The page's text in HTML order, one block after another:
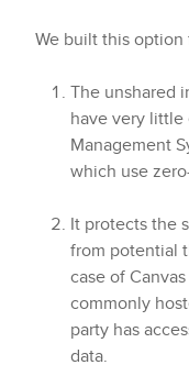
We built this option
The unshared
have very little
Management
which use
It protects the
from potential
case of
commonly
party has
data.